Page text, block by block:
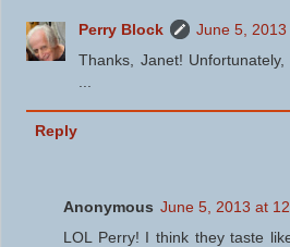
Perry Block
June 5, 2013
Thanks, Janet!
Reply
Anonymous June 5, 2013 at
LOL Perry! I think they taste